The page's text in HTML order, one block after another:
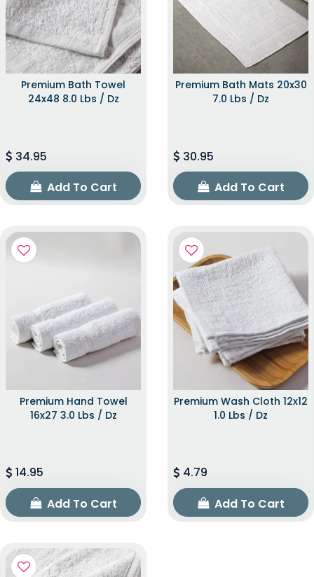
Premium Bath Towel
24x48 8.0 Lbs / Dz
34.95
Add To Cart
Premium Bath Mats 20x30
7.0 Lbs / Dz
30.95
Add To Cart
Premium Hand Towel
16x27 3.0 Lbs / Dz
14.95
Add To Cart
Premium Wash Cloth 12x12
1.0 Lbs / Dz
4.79
Add To Cart